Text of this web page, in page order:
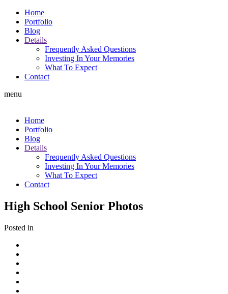
Home
Portfolio
Blog
Details
Frequently Asked Questions
Investing In Your Memories
What To Expect
Contact
menu
Home
Portfolio
Blog
Details
Frequently Asked Questions
Investing In Your Memories
What To Expect
Contact
High School Senior Photos
Posted in